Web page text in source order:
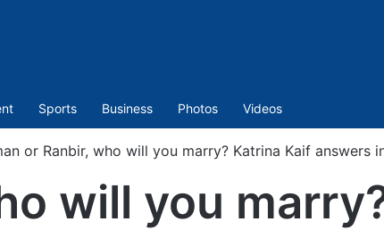
Sports Business Photos Videos
or Ranbir, who will you marry? Katrina Kaif answers
will you